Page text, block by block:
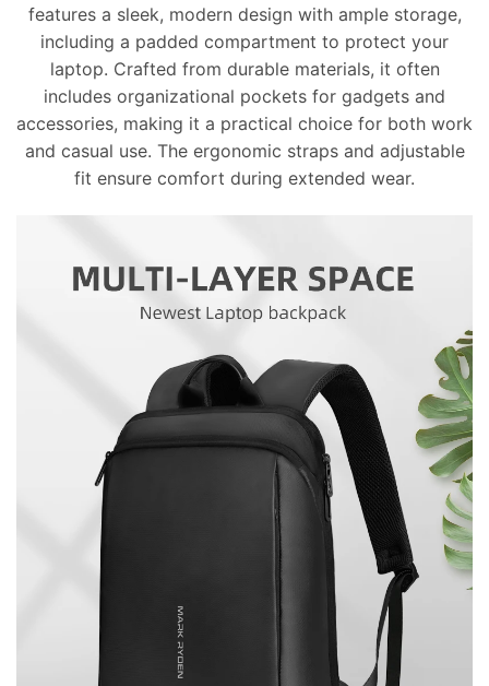
features a sleek, modern design with ample storage,
including a padded compartment to protect your
laptop. Crafted from durable materials, it often
includes organizational pockets for gadgets and
accessories, making it a practical choice for both work
and casual use. The ergonomic straps and adjustable
fit ensure comfort during extended wear.